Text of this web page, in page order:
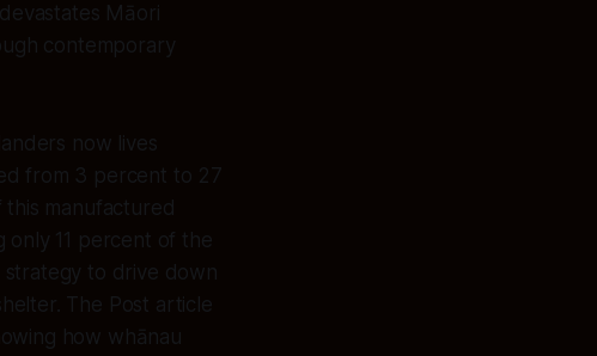
Māori
contemporary
now lives
from 3 percent to 27
manufactured
only 11 percent of the
strategy to drive down
The Post article
how whānau